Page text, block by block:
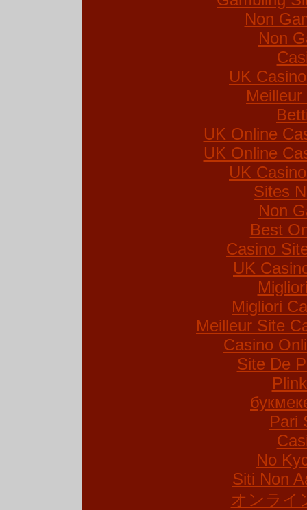
Non
Non
UK
UK Online
UK Online
UK
Sites
Non
Best
Casino
UK
Migliori
Meilleur Site
Casino
Site De
Pari
No
Siti Non
オンライ